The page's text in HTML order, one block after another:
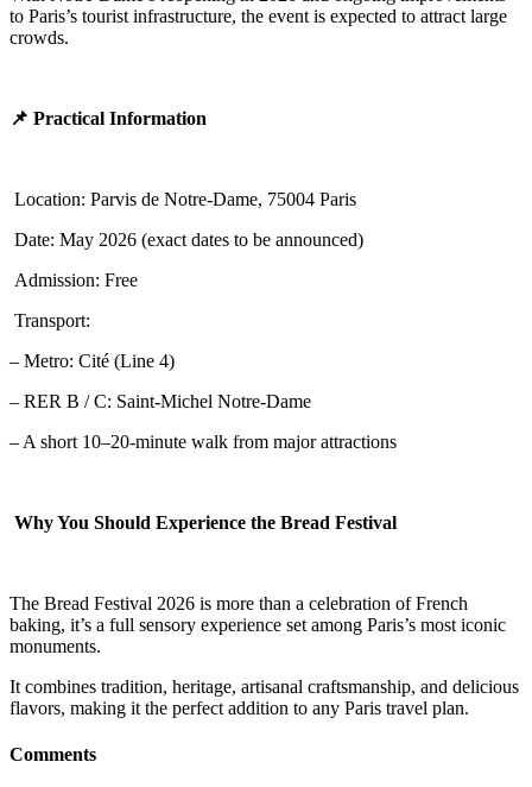
to Paris’s tourist infrastructure, the event is expected to attract large
crowds.
📌 Practical Information
Location: Parvis de Notre-Dame, 75004 Paris
Date: May 2026 (exact dates to be announced)
Admission: Free
Transport:
– Metro: Cité (Line 4)
– RER B / C: Saint-Michel Notre-Dame
– A short 10–20-minute walk from major attractions
Why You Should Experience the Bread Festival
The Bread Festival 2026 is more than a celebration of French
baking, it’s a full sensory experience set among Paris’s most iconic
monuments.
It combines tradition, heritage, artisanal craftsmanship, and delicious
flavors, making it the perfect addition to any Paris travel plan.
Comments